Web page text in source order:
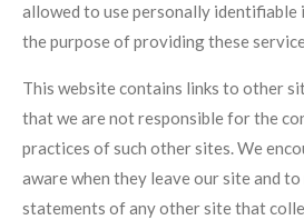
allowed to use personally
the purpose of providing these
This website contains links to other
that we are not responsible for the
practices of such other sites. We
aware when they leave our site and
statements of any other site that